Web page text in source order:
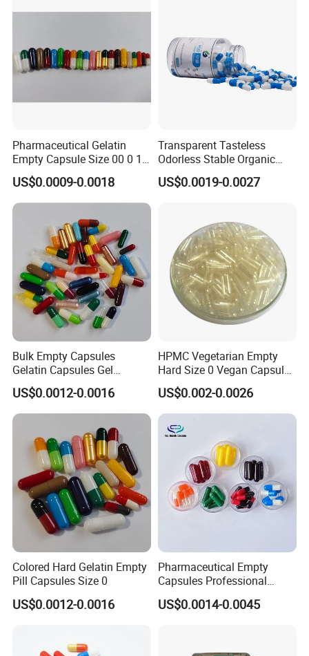
Package
Company Information
Pharmaceutical Gelatin
Empty Capsule Size 00 0 1
2 3 4 5
US$0.0009-0.0018
Transparent Tasteless
Odorless Stable Organic
Veggie Empty HPMC
Capsule
US$0.0019-0.0027
Bulk Empty Capsules
Gelatin Capsules Gel
Capsules Size 0
US$0.0012-0.0016
HPMC Vegetarian Empty
Hard Size 0 Vegan Capsule
Clear
US$0.002-0.0026
Colored Hard Gelatin Empty
Pill Capsules Size 0
US$0.0012-0.0016
Pharmaceutical Empty
Capsules Professional
Medicine Manufacturer
Customized Printed Empty
High Quality Health
US$0.0014-0.0045